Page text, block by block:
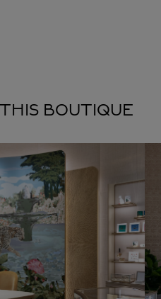
BOUTIQUE